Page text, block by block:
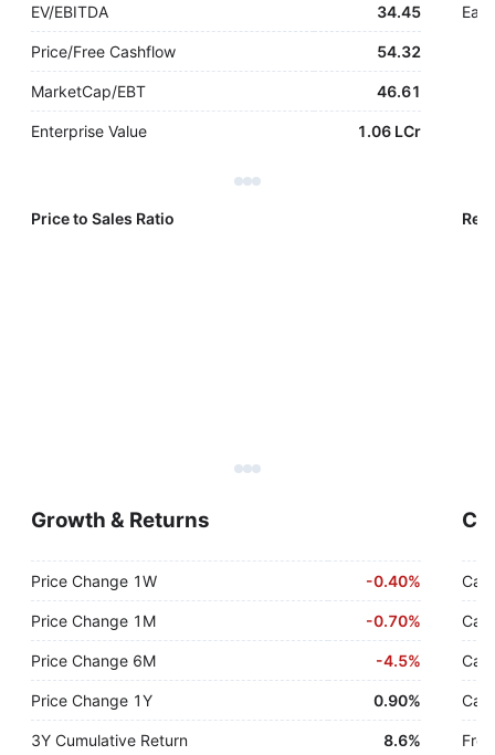
EV/EBITDA 34.45
Price/Free Cashflow 54.32
MarketCap/EBT 46.61
Enterprise Value 1.06 LCr
Price to Sales Ratio
Growth & Returns
Price Change 1W -0.40%
Price Change 1M -0.70%
Price Change 6M -4.5%
Price Change 1Y 0.90%
3Y Cumulative Return 8.6%